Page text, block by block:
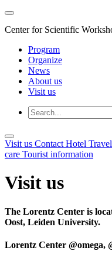
Center for Scientific
Program
Organize
News
About us
Visit us
Visit us Contact Hotel
care Tourist information
Visit us
The Lorentz Center is
Oost, Leiden University.
Lorentz Center @omega,